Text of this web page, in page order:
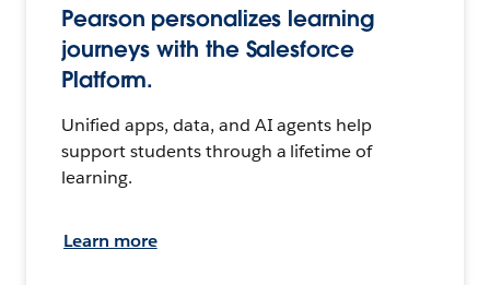
Pearson personalizes learning
journeys with the Salesforce
Platform.
Unified apps, data, and AI agents help
support students through a lifetime of
learning.
Learn more